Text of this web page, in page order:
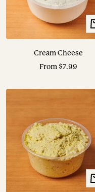
Cream Cheese
Sale
From $7.99